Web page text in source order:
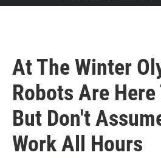
At The Winter
Robots Are Here
But Don't
Work All Hours